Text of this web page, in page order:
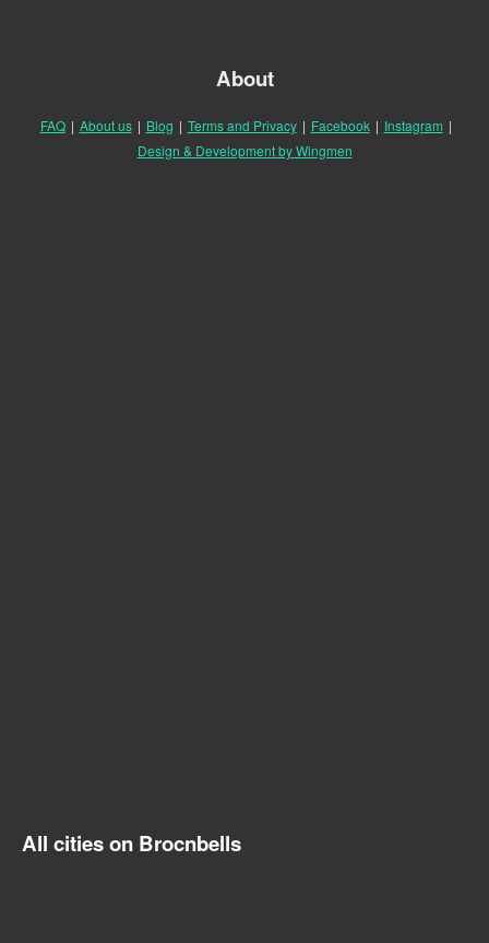
About
FAQ | About us | Blog | Terms and Privacy | Facebook | Instagram |
Design & Development by Wingmen
All cities on Brocnbells